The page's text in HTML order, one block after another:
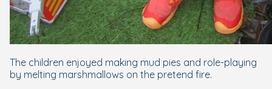
The children enjoyed making mud pies and role-playing
by melting marshmallows on the pretend fire.